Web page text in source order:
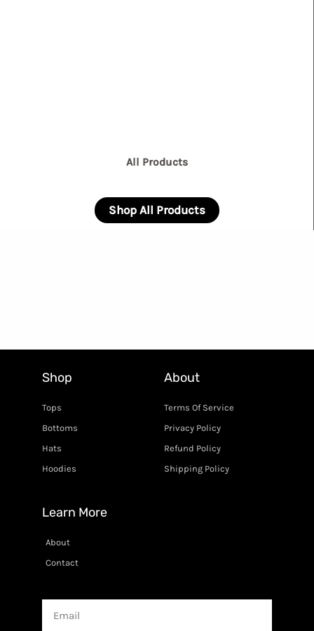
All Products
Shop All Products
Shop
Tops
Bottoms
Hats
Hoodies
About
Terms Of Service
Privacy Policy
Refund Policy
Shipping Policy
Learn More
About
Contact